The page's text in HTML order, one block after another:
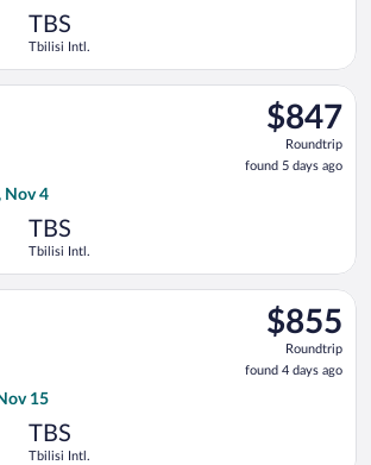
TBS
Tbilisi Intl.
$847
Roundtrip,
found
5
$847
Roundtrip
found 5 days ago
Nov 4
TBS
Tbilisi Intl.
departing Tue, Oct 13 from John F.
$855
Roundtrip,
found
4
$855
Roundtrip
found 4 days ago
15
TBS
Tbilisi Intl.
Airlines flight, departing Sun, Nov 1 from